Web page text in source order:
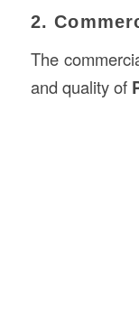
2.
The
and quality of